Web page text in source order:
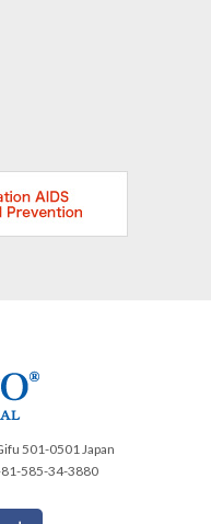
501-0501 Japan
585-34-3880